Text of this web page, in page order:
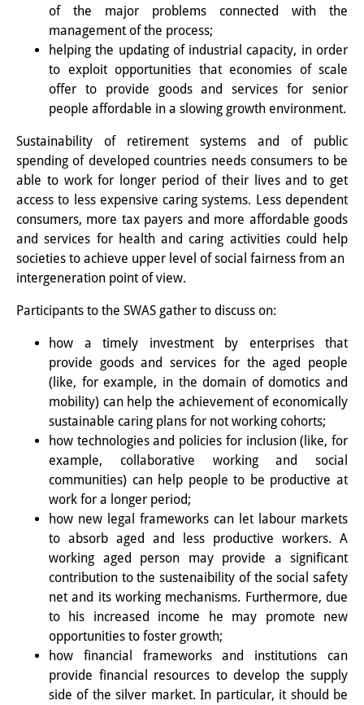
シンポジウム・会議
ワークショップ
その他のイベント
出版物
出版活動の概要
Contemporary Japan
ビデオ
DIJ モノグラフシリーズ
ミスセラネアシリーズ
ポッドキャスト
旧出版物シリーズ
図書室
開館時間：月曜日～金曜日 午前10
時～午後4時
休館日： 土曜日、日曜日、祝日、
復活祭、クリスマス、年末年始
案内
OPAC
板東コレクション
of the major problems connected with the
management of the process;
helping the updating of industrial capacity, in order
to exploit opportunities that economies of scale
offer to provide goods and services for senior
people affordable in a slowing growth environment.
Sustainability of retirement systems and of public
spending of developed countries needs consumers to be
able to work for longer period of their lives and to get
access to less expensive caring systems. Less dependent
consumers, more tax payers and more affordable goods
and services for health and caring activities could help
societies to achieve upper level of social fairness from an
intergeneration point of view.
Participants to the SWAS gather to discuss on:
how a timely investment by enterprises that
provide goods and services for the aged people
(like, for example, in the domain of domotics and
mobility) can help the achievement of economically
sustainable caring plans for not working cohorts;
how technologies and policies for inclusion (like, for
example, collaborative working and social
communities) can help people to be productive at
work for a longer period;
how new legal frameworks can let labour markets
to absorb aged and less productive workers. A
working aged person may provide a significant
contribution to the sustenaibility of the social safety
net and its working mechanisms. Furthermore, due
to his increased income he may promote new
opportunities to foster growth;
how financial frameworks and institutions can
provide financial resources to develop the supply
side of the silver market. In particular, it should be